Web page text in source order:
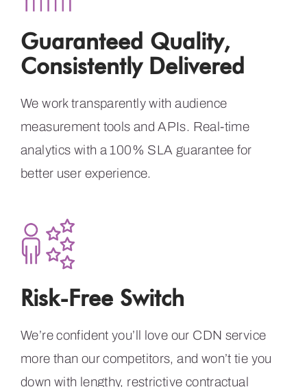
Guaranteed Quality,
Consistently Delivered
We work transparently with audience
measurement tools and APIs. Real-time
analytics with a 100% SLA guarantee for
better user experience.
Risk-Free Switch
We’re confident you’ll love our CDN service
more than our competitors, and won’t tie you
down with lengthy, restrictive contractual